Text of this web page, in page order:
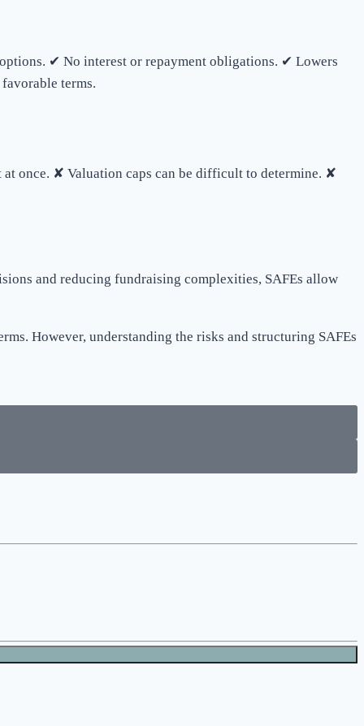
✔ No interest or repayment obligations. ✔ Lowers
terms.
once. ✘ Valuation caps can be difficult to determine. ✘
and reducing fundraising complexities, SAFEs allow
However, understanding the risks and structuring SAFEs